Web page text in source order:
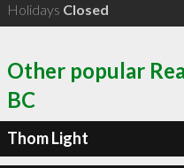
Holidays Closed
Other popular
BC
Thom Light